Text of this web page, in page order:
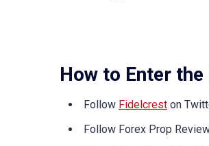
How to Enter the
Follow Fidelcrest on
Follow Forex Prop